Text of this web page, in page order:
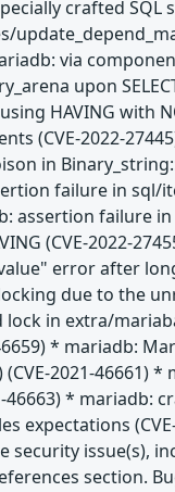
crafted
via
upon
HAVING with
(CVE-2022-
in
failure in sql/
assertion failure
(CVE-2022-
error after
due to the
in extra/
* mariadb:
(CVE-2021-46661)
46663) * mariadb:
expectations
security issue(s),
section.